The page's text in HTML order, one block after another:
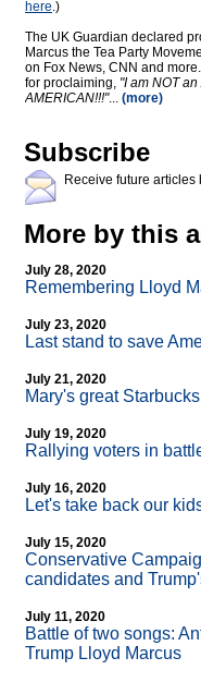
here.)
The UK Guardian declared
Marcus the Tea Party
on Fox News, CNN and
for proclaiming, "I am NOT
AMERICAN!!!"... (more)
Subscribe
Receive future articles
More by this
July 28, 2020
Remembering Lloyd
July 23, 2020
Last stand to save
July 21, 2020
Mary's great
July 19, 2020
Rallying voters in
July 16, 2020
Let's take back our
July 15, 2020
Conservative
candidates and
July 11, 2020
Battle of two songs:
Trump Lloyd Marcus